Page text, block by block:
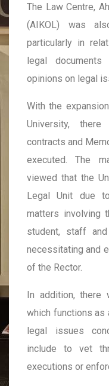
The Law Centre,
(AIKOL) was
particularly in
legal
opinions on legal
With the
University,
contracts and
executed. The
viewed that the
Legal Unit due
matters involving
student, staff
necessitating and
of the Rector.
In addition,
which functions as
legal issues
include to vet
executions or